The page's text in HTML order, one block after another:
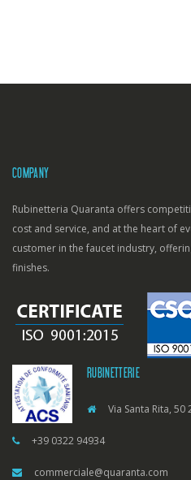
COMPANY
Rubinetteria Quaranta offers
cost and service, and at the heart of
customer in the faucet industry,
finishes.
RUBINETTERIE
Via Santa Rita,
+39 0322 94934
commerciale@quaranta.com